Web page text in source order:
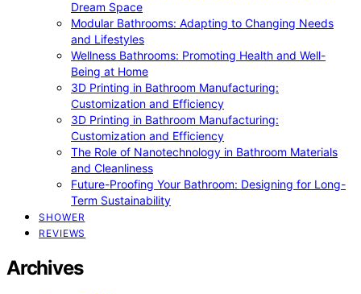
Dream Space
Modular Bathrooms: Adapting to Changing Needs
and Lifestyles
Wellness Bathrooms: Promoting Health and Well-
Being at Home
3D Printing in Bathroom Manufacturing:
Customization and Efficiency
3D Printing in Bathroom Manufacturing:
Customization and Efficiency
The Role of Nanotechnology in Bathroom Materials
and Cleanliness
Future-Proofing Your Bathroom: Designing for Long-
Term Sustainability
SHOWER
REVIEWS
Archives